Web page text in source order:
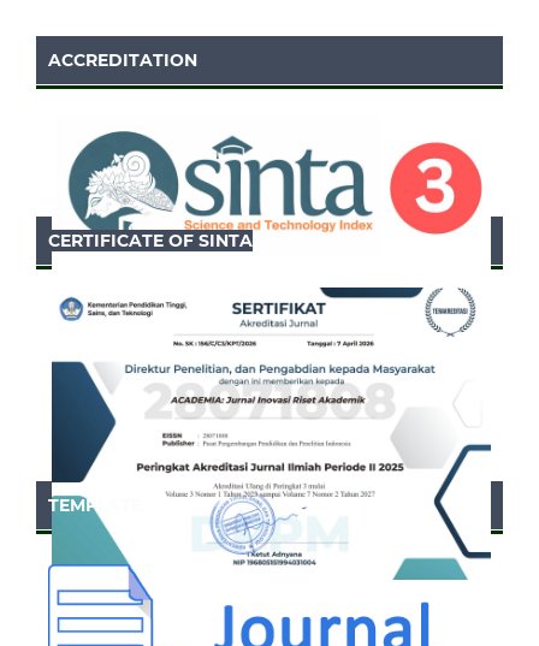
ACCREDITATION
CERTIFICATE OF SINTA
TEMPLATE